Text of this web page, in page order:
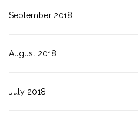
September 2018
August 2018
July 2018